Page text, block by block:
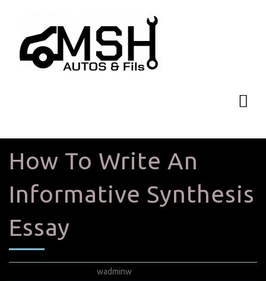
How To Write An
Informative Synthesis
Essay
wadminw